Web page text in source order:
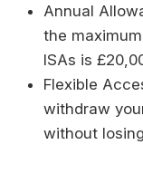
Annual
the
ISAs is
Flexible
withdraw
without